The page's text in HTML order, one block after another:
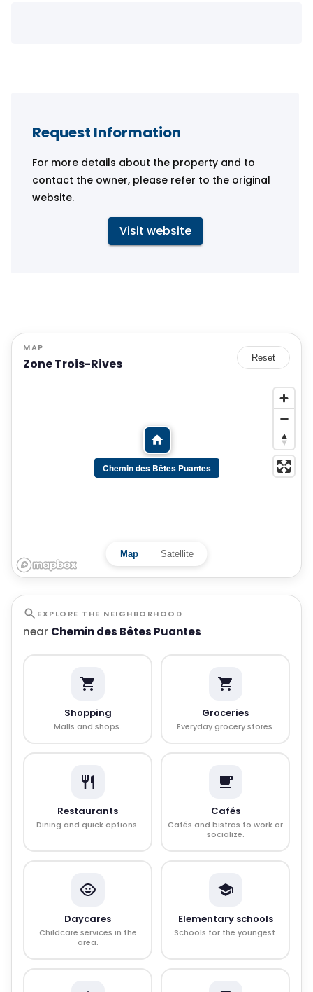
Request Information
For more details about the property and to
contact the owner, please refer to the original
website.
Visit website
MAP
Zone Trois-Rives Reset
Chemin des Bêtes Puantes
Map Satellite
EXPLORE THE NEIGHBORHOOD
near Chemin des Bêtes Puantes
Shopping
Malls and shops.
Groceries
Everyday grocery stores.
Restaurants
Dining and quick options.
Cafés
Cafés and bistros to work or
socialize.
Daycares
Childcare services in the
area.
Elementary schools
Schools for the youngest.